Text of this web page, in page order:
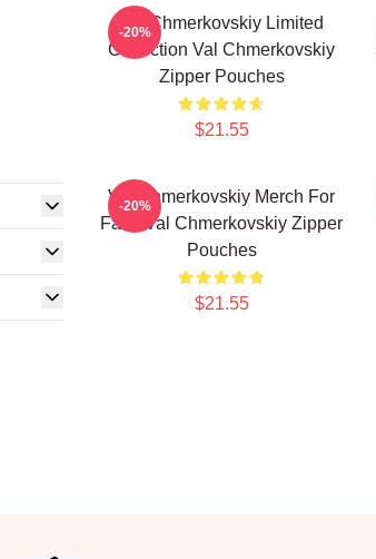
Val Chmerkovskiy Limited
Collection Val Chmerkovskiy
Zipper Pouches
$21.55
-20%
Val Chmerkovskiy Merch For
Fans Val Chmerkovskiy Zipper
Pouches
$21.55
-20%